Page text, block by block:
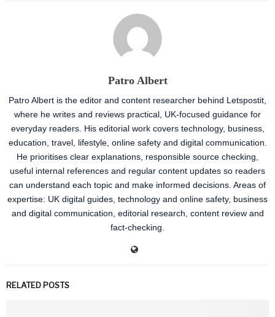
Patro Albert
Patro Albert is the editor and content researcher behind Letspostit,
where he writes and reviews practical, UK-focused guidance for
everyday readers. His editorial work covers technology, business,
education, travel, lifestyle, online safety and digital communication.
He prioritises clear explanations, responsible source checking,
useful internal references and regular content updates so readers
can understand each topic and make informed decisions. Areas of
expertise: UK digital guides, technology and online safety, business
and digital communication, editorial research, content review and
fact-checking.
RELATED POSTS